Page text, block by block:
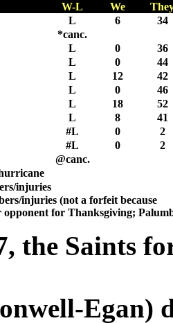
W-L We
L 6
34
*canc.
L 0
36
L 0
44
L 12
42
L 0
46
L 18
52
L 8
41
#L 0
2
#L 0
2
@canc.
injuries
injuries (not a forfeit because
for Thanksgiving;
the Saints
Egan)